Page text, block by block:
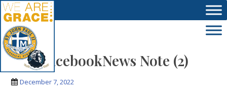
Skip to main content
VoC FacebookNews Note (2)
December 7, 2022